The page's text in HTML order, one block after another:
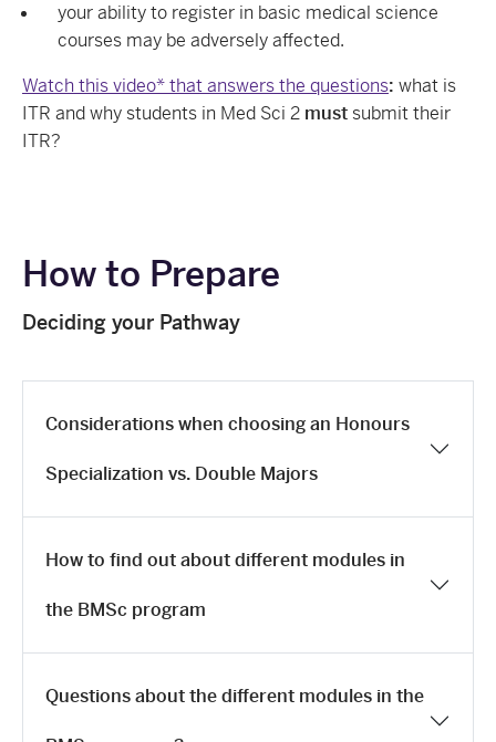
your ability to register in basic medical science
courses may be adversely affected.
Watch this video* that answers the questions: what is
ITR and why students in Med Sci 2 must submit their
ITR?
How to Prepare
Deciding your Pathway
Considerations when choosing an Honours
Specialization vs. Double Majors
How to find out about different modules in
the BMSc program
Questions about the different modules in the